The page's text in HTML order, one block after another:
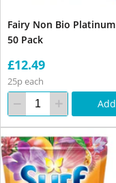
Fairy Non Bio
50 Pack
£12.49
25p each
Add